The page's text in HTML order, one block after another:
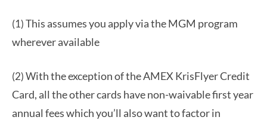
(1) This assumes you apply via the MGM program
wherever available
(2) With the exception of the AMEX KrisFlyer Credit
Card, all the other cards have non-waivable first year
annual fees which you’ll also want to factor in